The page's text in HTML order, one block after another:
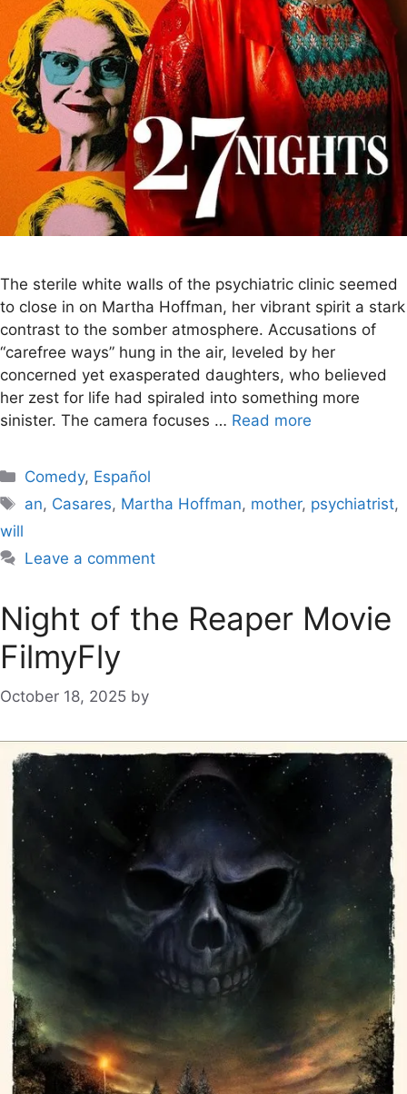
The sterile white walls of the psychiatric clinic seemed
to close in on Martha Hoffman, her vibrant spirit a stark
contrast to the somber atmosphere. Accusations of
“carefree ways” hung in the air, leveled by her
concerned yet exasperated daughters, who believed
her zest for life had spiraled into something more
sinister. The camera focuses … Read more
Categories
Comedy, Español
Tags
an, Casares, Martha Hoffman, mother, psychiatrist,
will
Leave a comment
Night of the Reaper Movie
FilmyFly
October 18, 2025 by